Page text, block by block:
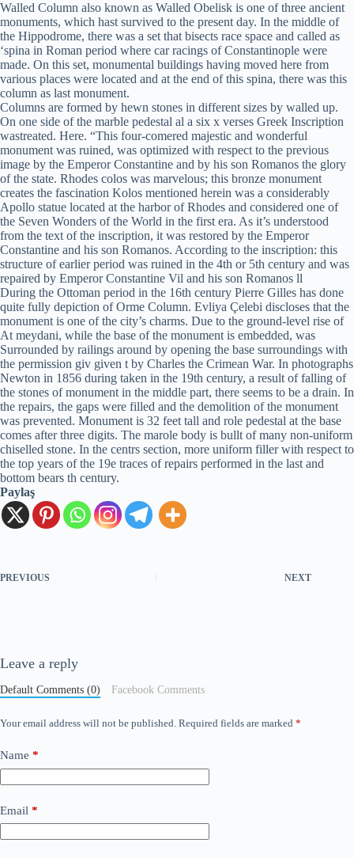
Walled Column also known as Walled Obelisk is one of three ancient
monuments, which hast survived to the present day. In the middle of
the Hippodrome, there was a set that bisects race space and called as
‘spina in Roman period where car racings of Constantinople were
made. On this set, monumental buildings having moved here from
various places were located and at the end of this spina, there was this
column as last monument.
Columns are formed by hewn stones in different sizes by walled up.
On one side of the marble pedestal al a six x verses Greek Inscription
wastreated. Here. “This four-comered majestic and wonderful
monument was ruined, was optimized with respect to the previous
image by the Emperor Constantine and by his son Romanos the glory
of the state. Rhodes colos was marvelous; this bronze monument
creates the fascination Kolos mentioned herein was a considerably
Apollo statue located at the harbor of Rhodes and considered one of
the Seven Wonders of the World in the first era. As it’s understood
from the text of the inscription, it was restored by the Emperor
Constantine and his son Romanos. According to the inscription: this
structure of earlier period was ruined in the 4th or 5th century and was
repaired by Emperor Constantine Vil and his son Romanos ll
During the Ottoman period in the 16th century Pierre Gilles has done
quite fully depiction of Orme Column. Evliya Çelebi discloses that the
monument is one of the city’s charms. Due to the ground-level rise of
At meydani, while the base of the monument is embedded, was
Surrounded by railings around by opening the base surroundings with
the permission giv given t by Charles the Crimean War. In photographs
Newton in 1856 during taken in the 19th century, a result of falling of
the stones of monument in the middle part, there seems to be a drain. In
the repairs, the gaps were filled and the demolition of the monument
was prevented. Monument is 32 feet tall and role pedestal at the base
comes after three digits. The marole body is bullt of many non-uniform
chiselled stone. In the centrs section, more uniform filler with respect to
the top years of the 19e traces of repairs performed in the last and
bottom bears th century.
Paylaş
PREVIOUS NEXT
Leave a reply
Default Comments (0) Facebook Comments
Your email address will not be published. Required fields are marked *
Name *
Email *